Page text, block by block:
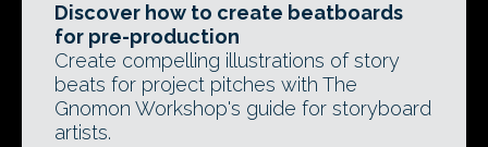
Discover how to create beatboards
for pre-production
Create compelling illustrations of story
beats for project pitches with The
Gnomon Workshop's guide for storyboard
artists.